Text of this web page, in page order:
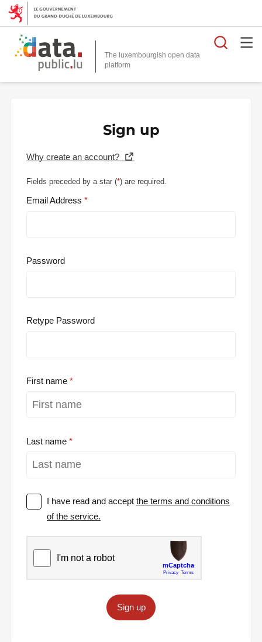
The luxembourgish open data
platform
Sign up
Why create an account?
Fields preceded by a star (*) are required.
Email Address
Password
Retype Password
First name
Last name
I have read and acceptthe terms and conditions
of the service.
Sign up